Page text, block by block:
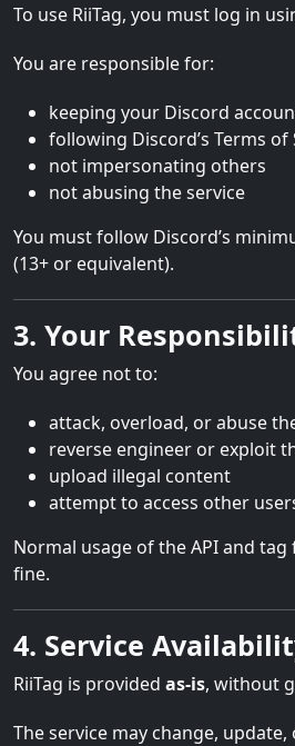
To use RiiTag, you must log in
You are responsible for:
keeping your Discord
following Discord’s Terms of
not impersonating others
not abusing the service
You must follow Discord’s
(13+ or equivalent).
3. Your
You agree not to:
attack, overload, or abuse
reverse engineer or exploit
upload illegal content
attempt to access other
Normal usage of the API and
fine.
4. Service
RiiTag is provided as-is, without
The service may change,